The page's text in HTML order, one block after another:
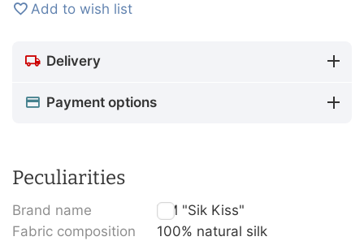
Add to wish list
Delivery
Payment options
Peculiarities
Brand name
TM "Sik Kiss"
Fabric composition
100% natural silk